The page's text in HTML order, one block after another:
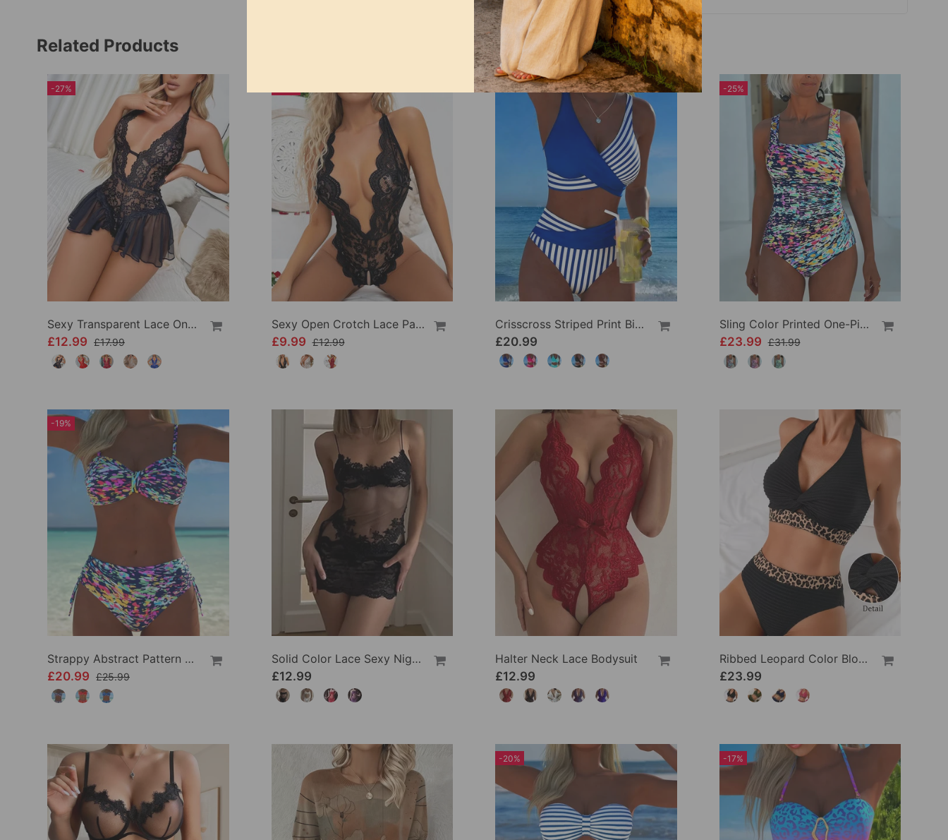
Related Products
-27%
Sexy Transparent Lace One-Piece Lingerie
£12.99 £17.99
Sexy Open Crotch Lace Pajamas
£9.99 £12.99
Crisscross Striped Print Bikini
£20.99
-25%
Sling Color Printed One-Piece
£23.99 £31.99
-19%
Strappy Abstract Pattern Printed Bikini
£20.99 £25.99
Solid Color Lace Sexy Nightgown
£12.99
Halter Neck Lace Bodysuit
£12.99
Ribbed Leopard Color Block Bikini
£23.99
-20% -17%